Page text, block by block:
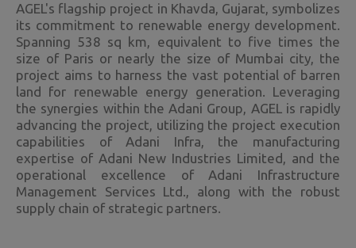
AGEL's flagship project in Khavda, Gujarat, symbolizes
its commitment to renewable energy development.
Spanning 538 sq km, equivalent to five times the
size of Paris or nearly the size of Mumbai city, the
project aims to harness the vast potential of barren
land for renewable energy generation. Leveraging
the synergies within the Adani Group, AGEL is rapidly
advancing the project, utilizing the project execution
capabilities of Adani Infra, the manufacturing
expertise of Adani New Industries Limited, and the
operational excellence of Adani Infrastructure
Management Services Ltd., along with the robust
supply chain of strategic partners.